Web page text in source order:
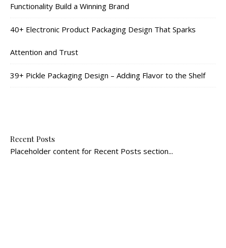
Functionality Build a Winning Brand
40+ Electronic Product Packaging Design That Sparks
Attention and Trust
39+ Pickle Packaging Design – Adding Flavor to the Shelf
Recent Posts
Placeholder content for Recent Posts section...